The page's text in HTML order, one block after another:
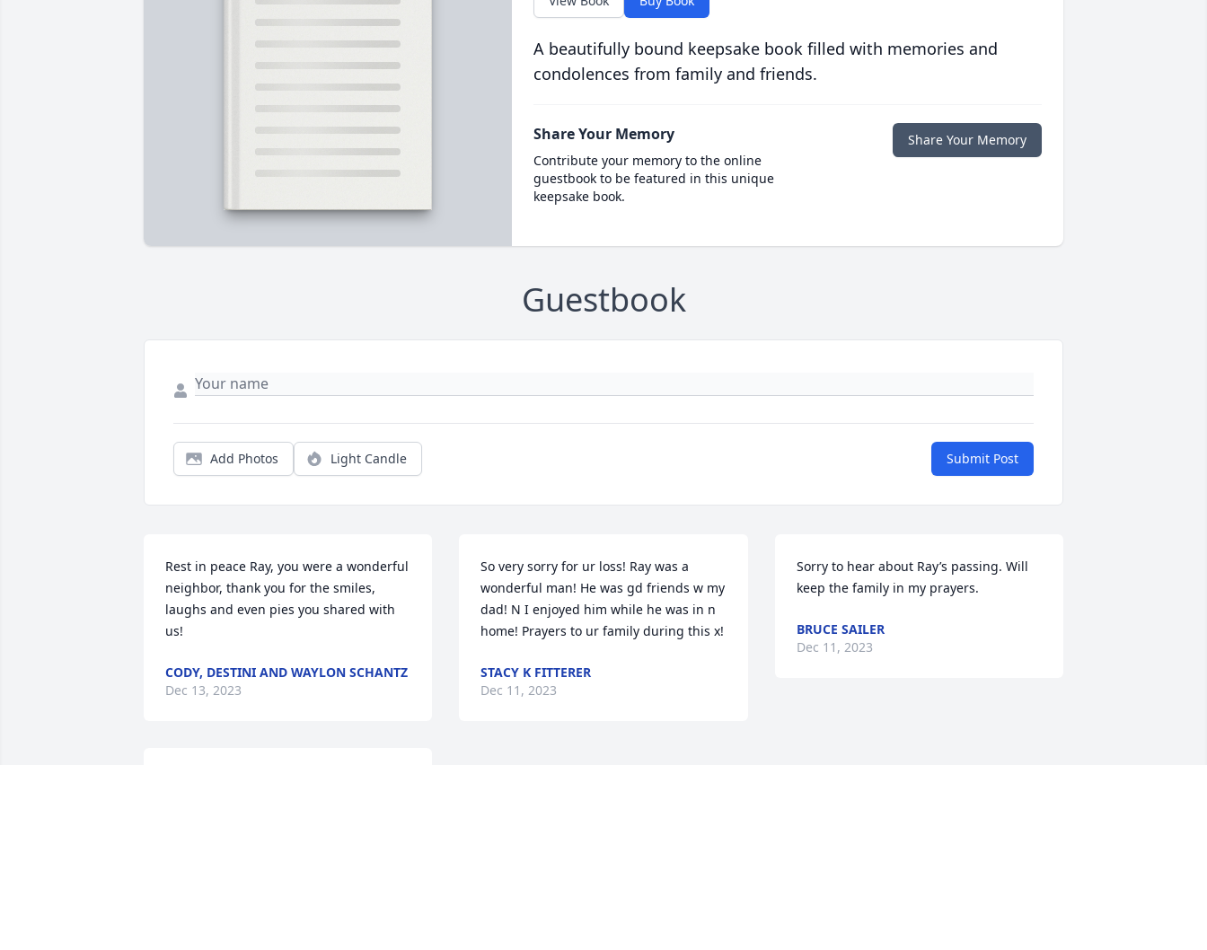
A beautifully bound keepsake book filled with memories and
condolences from family and friends.
Share Your Memory
Contribute your memory to the online
guestbook to be featured in this unique
keepsake book.
Share Your Memory
Guestbook
Add Photos Light Candle Submit Post
Rest in peace Ray, you were a wonderful
neighbor, thank you for the smiles,
laughs and even pies you shared with
us!
CODY, DESTINI AND WAYLON SCHANTZ
Dec 13, 2023
So very sorry for ur loss! Ray was a
wonderful man! He was gd friends w my
dad! N I enjoyed him while he was in n
home! Prayers to ur family during this x!
STACY K FITTERER
Dec 11, 2023
Sorry to hear about Ray’s passing. Will
keep the family in my prayers.
BRUCE SAILER
Dec 11, 2023